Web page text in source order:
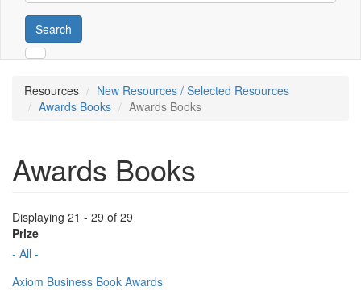
Search
Resources
New Resources / Selected Resources
Awards Books
Awards Books
Awards Books
Displaying 21 - 29 of 29
Prize
- All -
Axiom Business Book Awards